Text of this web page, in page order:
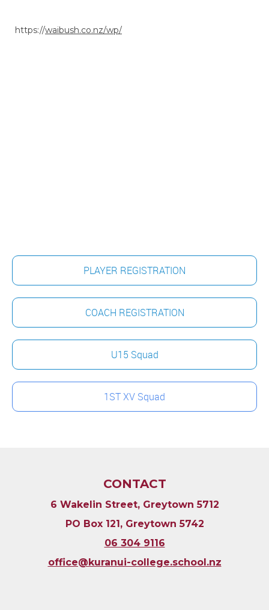
https://waibush.co.nz/wp/
PLAYER REGISTRATION
COACH REGISTRATION
U15 Squad
1ST XV Squad
CONTACT
6 Wakelin Street, Greytown 5712
PO Box 121, Greytown 5742
06 304 9116
​​​​​​​office@kuranui-college.school.nz